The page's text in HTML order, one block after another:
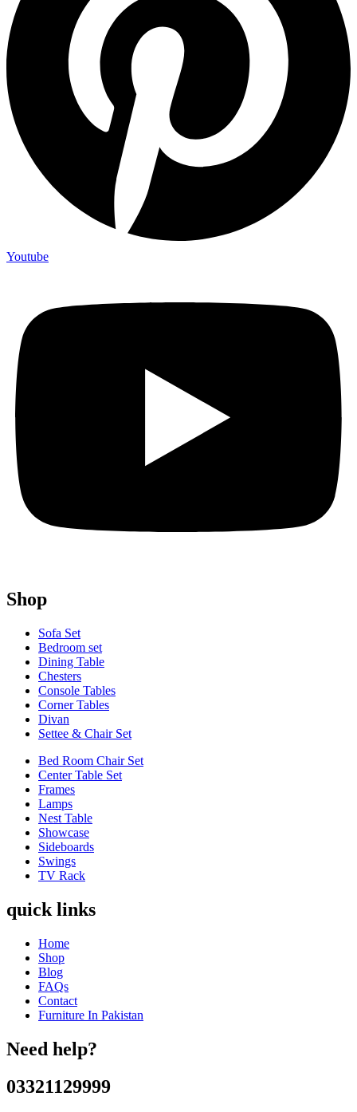
Youtube
Shop
Sofa Set
Bedroom set
Dining Table
Chesters
Console Tables
Corner Tables
Divan
Settee & Chair Set
Bed Room Chair Set
Center Table Set
Frames
Lamps
Nest Table
Showcase
Sideboards
Swings
TV Rack
quick links
Home
Shop
Blog
FAQs
Contact
Furniture In Pakistan
Need help?
03321129999